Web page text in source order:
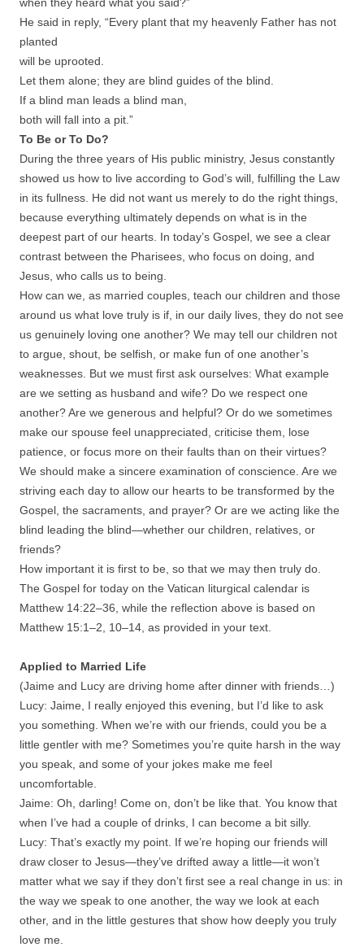
He said in reply, “Every plant that my heavenly Father has not
planted
will be uprooted.
Let them alone; they are blind guides of the blind.
If a blind man leads a blind man,
both will fall into a pit.”
To Be or To Do?
During the three years of His public ministry, Jesus constantly
showed us how to live according to God’s will, fulfilling the Law
in its fullness. He did not want us merely to do the right things,
because everything ultimately depends on what is in the
deepest part of our hearts. In today’s Gospel, we see a clear
contrast between the Pharisees, who focus on doing, and
Jesus, who calls us to being.
How can we, as married couples, teach our children and those
around us what love truly is if, in our daily lives, they do not see
us genuinely loving one another? We may tell our children not
to argue, shout, be selfish, or make fun of one another’s
weaknesses. But we must first ask ourselves: What example
are we setting as husband and wife? Do we respect one
another? Are we generous and helpful? Or do we sometimes
make our spouse feel unappreciated, criticise them, lose
patience, or focus more on their faults than on their virtues?
We should make a sincere examination of conscience. Are we
striving each day to allow our hearts to be transformed by the
Gospel, the sacraments, and prayer? Or are we acting like the
blind leading the blind—whether our children, relatives, or
friends?
How important it is first to be, so that we may then truly do.
The Gospel for today on the Vatican liturgical calendar is
Matthew 14:22–36, while the reflection above is based on
Matthew 15:1–2, 10–14, as provided in your text.
Applied to Married Life
(Jaime and Lucy are driving home after dinner with friends…)
Lucy: Jaime, I really enjoyed this evening, but I’d like to ask
you something. When we’re with our friends, could you be a
little gentler with me? Sometimes you’re quite harsh in the way
you speak, and some of your jokes make me feel
uncomfortable.
Jaime: Oh, darling! Come on, don’t be like that. You know that
when I’ve had a couple of drinks, I can become a bit silly.
Lucy: That’s exactly my point. If we’re hoping our friends will
draw closer to Jesus—they’ve drifted away a little—it won’t
matter what we say if they don’t first see a real change in us: in
the way we speak to one another, the way we look at each
other, and in the little gestures that show how deeply you truly
love me.